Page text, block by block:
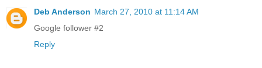
Deb Anderson March 27, 2010 at 11:14 AM
Google follower #2
Reply